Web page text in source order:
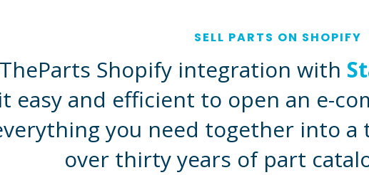
SELL PARTS ON SHOPIFY
Shopify integration with
easy and efficient to open an e-
you need together into
over thirty years of part